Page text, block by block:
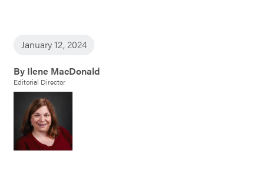
January 12, 2024
By Ilene MacDonald
Editorial Director